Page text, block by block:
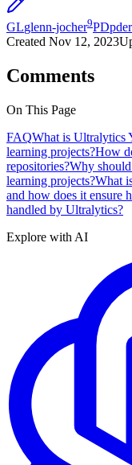
GLglenn-jocher9PD
Created Nov 12, 2023
Comments
On This Page
FAQWhat is Ultralytics
learning projects?How
repositories?Why
learning projects?What
and how does it ensure
handled by Ultralytics?
Explore with AI